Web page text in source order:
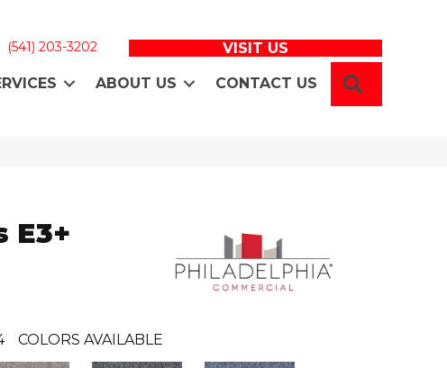
(541) 203-3202 VISIT US
ABOUT US CONTACT US
E3+
COLORS AVAILABLE